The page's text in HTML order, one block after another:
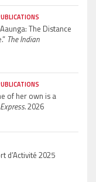
The Distance
The Indian
of her own is a
2026
d’Activité 2025